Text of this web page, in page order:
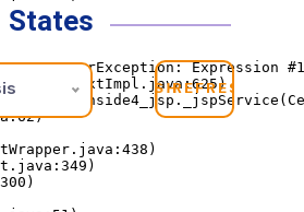
States
REFRESH